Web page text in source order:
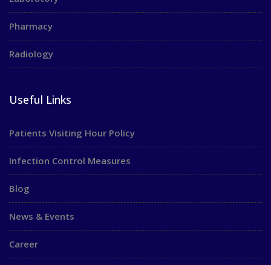
Pharmacy
Radiology
Useful Links
Patients Visiting Hour Policy
Infection Control Measures
Blog
News & Events
Career